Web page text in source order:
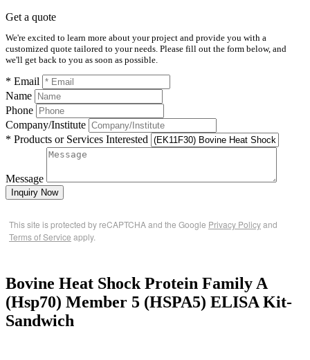
Get a quote
We're excited to learn more about your project and provide you with a
customized quote tailored to your needs. Please fill out the form below, and
we'll get back to you as soon as possible.
* Email
Name
Phone
Company/Institute
* Products or Services Interested
Message
Inquiry Now
This site is protected by reCAPTCHA and the Google Privacy Policyand
Terms of Service apply.
Bovine Heat Shock Protein Family A
(Hsp70) Member 5 (HSPA5) ELISA Kit-
Sandwich